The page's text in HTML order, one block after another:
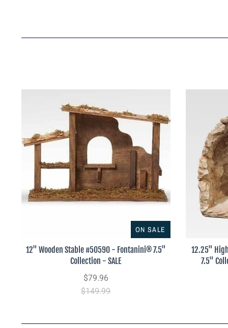
ON SALE
12" Wooden Stable #50590 - Fontanini® 7.5"
Collection - SALE
$79.96
$149.99
12.25"
7.5"